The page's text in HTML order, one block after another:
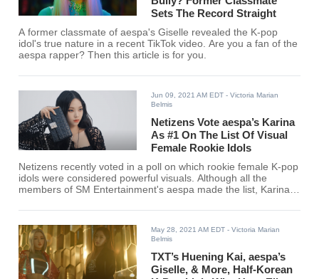
Sets The Record Straight
A former classmate of aespa's Giselle revealed the K-pop
idol's true nature in a recent TikTok video. Are you a fan of the
aespa rapper? Then this article is for you.
Jun 09, 2021 AM EDT - Victoria Marian
Belmis
Netizens Vote aespa’s Karina
As #1 On The List Of Visual
Female Rookie Idols
Netizens recently voted in a poll on which rookie female K-pop
idols were considered powerful visuals. Although all the
members of SM Entertainment's aespa made the list, Karina
favorite female rookie K-pop idol made the cut!
May 28, 2021 AM EDT - Victoria Marian
Belmis
TXT’s Huening Kai, aespa’s
Giselle, & More, Half-Korean